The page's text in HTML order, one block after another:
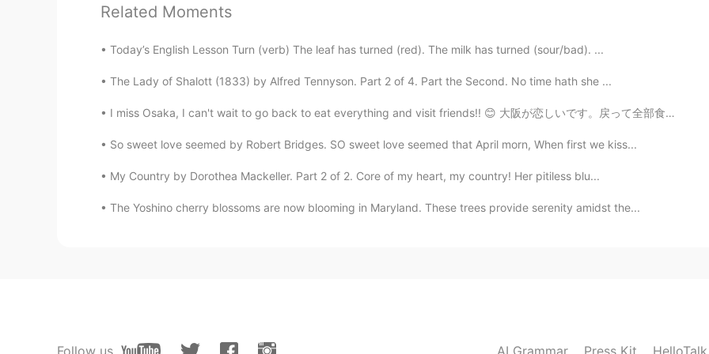
Related Moments
Today’s English Lesson Turn (verb) The leaf has turned (red). The milk has turned (sour/bad). ...
The Lady of Shalott (1833) by Alfred Tennyson. Part 2 of 4. Part the Second. No time hath she ...
I miss Osaka, I can't wait to go back to eat everything and visit friends!! 😊 大阪が恋しいです。戻って全部食べて友...
So sweet love seemed by Robert Bridges. SO sweet love seemed that April morn, When first we kiss...
My Country by Dorothea Mackeller. Part 2 of 2. Core of my heart, my country! Her pitiless blu...
The Yoshino cherry blossoms are now blooming in Maryland. These trees provide serenity amidst the...
Follow us AI Grammar Press Kit